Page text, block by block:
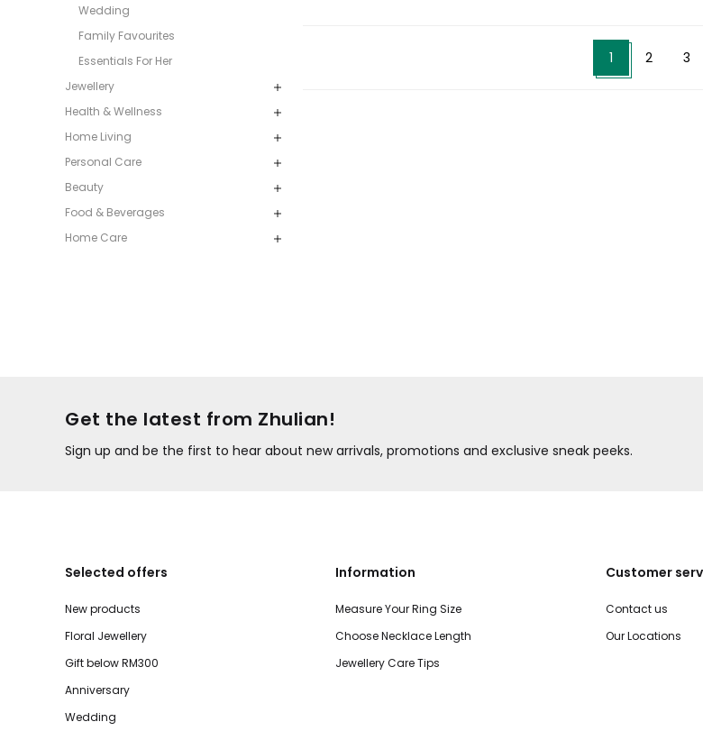
Wedding
Family Favourites
Essentials For Her
Jewellery
Health & Wellness
Home Living
Personal Care
Beauty
Food & Beverages
Home Care
1 2 3
Get the latest from Zhulian!
Sign up and be the first to hear about new arrivals, promotions and exclusive sneak peeks.
Selected offers
New products
Floral Jewellery
Gift below RM300
Anniversary
Wedding
Information
Measure Your Ring Size
Choose Necklace Length
Jewellery Care Tips
Customer
Contact us
Our Locations